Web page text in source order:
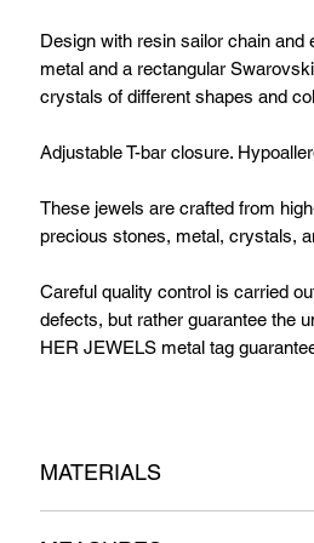
Design with resin sailor chain and
metal and a rectangular
crystals of different shapes and
Adjustable T-bar closure.
These jewels are crafted from
precious stones, metal, crystals,
Careful quality control is carried
defects, but rather guarantee the
HER JEWELS metal tag
MATERIALS